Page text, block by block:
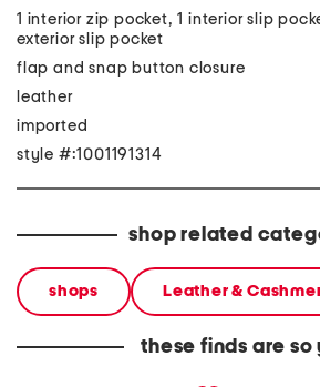
1 interior zip pocket, 1 interior slip
exterior slip pocket
flap and snap button closure
leather
imported
style #:1001191314
shop related
shops Leather &
these finds are so
leather